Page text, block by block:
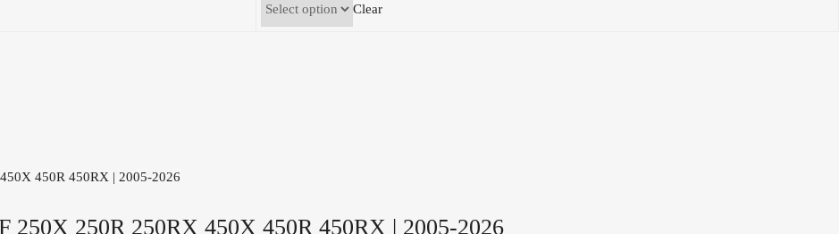
Clear
250X 250R 250RX 450X 450R 450RX | 2005-2026